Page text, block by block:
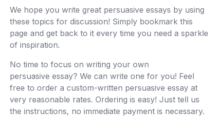
We hope you write great persuasive essays by using
these topics for discussion! Simply bookmark this
page and get back to it every time you need a sparkle
of inspiration.
No time to focus on writing your own
persuasive essay? We can write one for you! Feel
free to order a custom-written persuasive essay at
very reasonable rates. Ordering is easy! Just tell us
the instructions, no immediate payment is necessary.